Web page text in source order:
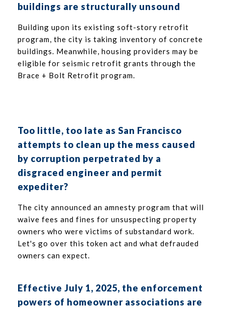
buildings are structurally unsound
Building upon its existing soft-story retrofit
program, the city is taking inventory of concrete
buildings. Meanwhile, housing providers may be
eligible for seismic retrofit grants through the
Brace + Bolt Retrofit program.
Too little, too late as San Francisco
attempts to clean up the mess caused
by corruption perpetrated by a
disgraced engineer and permit
expediter?
The city announced an amnesty program that will
waive fees and fines for unsuspecting property
owners who were victims of substandard work.
Let's go over this token act and what defrauded
owners can expect.
Effective July 1, 2025, the enforcement
powers of homeowner associations are